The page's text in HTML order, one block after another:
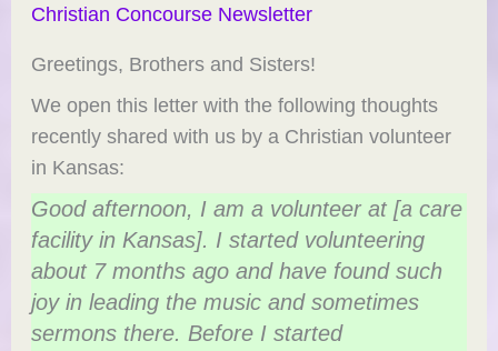
Christian Concourse Newsletter
Greetings, Brothers and Sisters!
We open this letter with the following thoughts
recently shared with us by a Christian volunteer
in Kansas:
Good afternoon, I am a volunteer at [a care
facility in Kansas]. I started volunteering
about 7 months ago and have found such
joy in leading the music and sometimes
sermons there. Before I started